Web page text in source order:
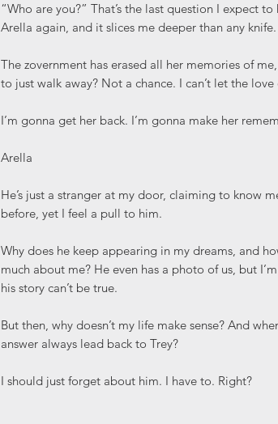
“Who are you?” That’s the last question I expect
Arella again, and it slices me deeper than any knife.
The zovernment has erased all her memories of
to just walk away? Not a chance. I can’t let the
I’m gonna get her back. I’m gonna make her
Arella
He’s just a stranger at my door, claiming to know
before, yet I feel a pull to him.
Why does he keep appearing in my dreams, and
much about me? He even has a photo of us, but I’m
his story can’t be true.
But then, why doesn’t my life make sense? And
answer always lead back to Trey?
I should just forget about him. I have to. Right?